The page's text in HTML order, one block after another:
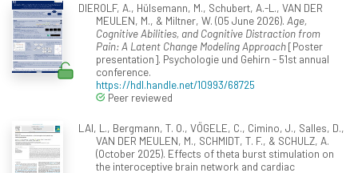
DIEROLF, A., Hülsemann, M., Schubert, A.-L., VAN DER
MEULEN, M., & Miltner, W. (05 June 2026). Age,
Cognitive Abilities, and Cognitive Distraction from
Pain: A Latent Change Modeling Approach[Poster
presentation]. Psychologie und Gehirn - 51st annual
conference.
https://hdl.handle.net/10993/68725
Peer reviewed
LAI, L., Bergmann, T. O., VÖGELE, C., Cimino, J., Salles, D.,
VAN DER MEULEN, M., SCHMIDT, T. F., & SCHULZ, A.
(October 2025). Effects of theta burst stimulation on
the interoceptive brain network and cardiac